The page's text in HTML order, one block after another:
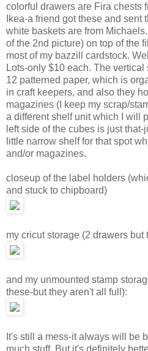
colorful drawers are Fira chests
Ikea-a friend got these and sent
white baskets are from
of the 2nd picture) on top of the
most of my bazzill cardstock.
Lots-only $10 each. The
12 patterned paper, which is
in craft keepers, and also they
magazines (I keep my scrap/
a different shelf unit which I will
left side of the cubes is just
little narrow shelf for that spot
and/or magazines.
closeup of the label holders
and stuck to chipboard)
my cricut storage (2 drawers but
and my unmounted stamp
these-but they aren't all full):
It's still a mess-it always will be
much stuff. But it's definitely